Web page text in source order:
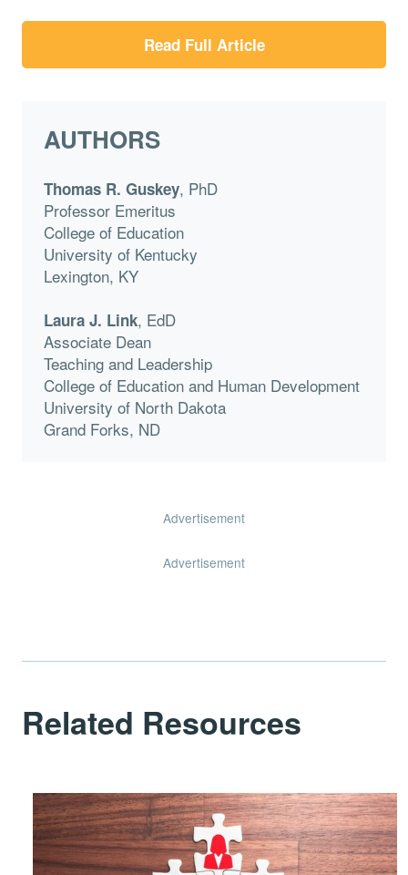
Read Full Article
AUTHORS
Thomas R. Guskey, PhD
Professor Emeritus
College of Education
University of Kentucky
Lexington, KY
Laura J. Link, EdD
Associate Dean
Teaching and Leadership
College of Education and Human Development
University of North Dakota
Grand Forks, ND
Advertisement
Advertisement
Related Resources